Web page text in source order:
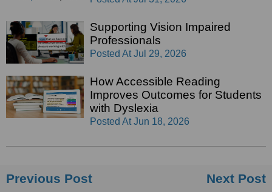
Supporting Vision Impaired
Professionals
Posted At Jul 29, 2026
How Accessible Reading
Improves Outcomes for Students
with Dyslexia
Posted At Jun 18, 2026
Previous Post Next Post